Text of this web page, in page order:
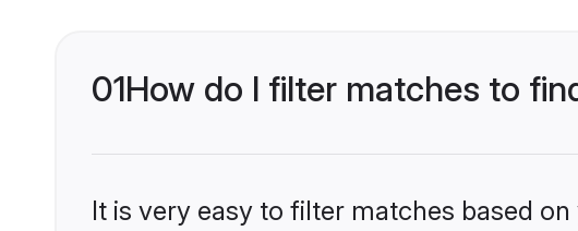
01How do I filter matches to
It is very easy to filter matches based